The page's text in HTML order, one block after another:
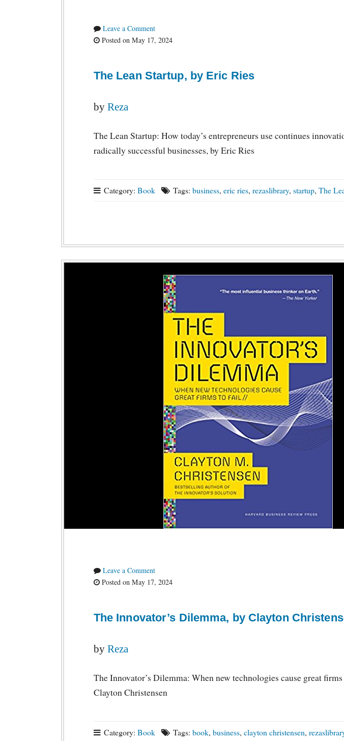
Leave a Comment
Posted on May 17, 2024
The Lean Startup, by Eric Ries
by Reza
The Lean Startup: How today’s entrepreneurs use continues
radically successful businesses, by Eric Ries
Category: Book Tags: business, eric ries, rezaslibrary, startup, The
Leave a Comment
Posted on May 17, 2024
The Innovator’s Dilemma, by Clayton
by Reza
The Innovator’s Dilemma: When new technologies cause great
Clayton Christensen
Category: Book Tags: book, business, clayton christensen,